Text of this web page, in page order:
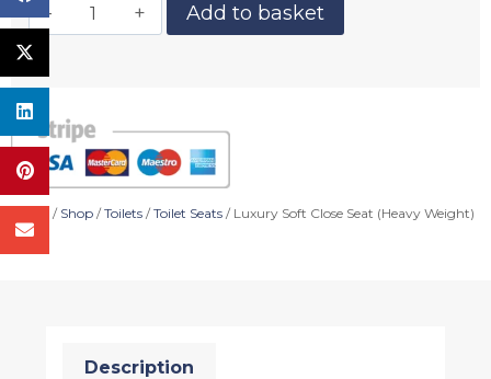
Add to basket
/ Shop /Toilets /Toilet Seats / Luxury Soft Close Seat (Heavy Weight)
Description